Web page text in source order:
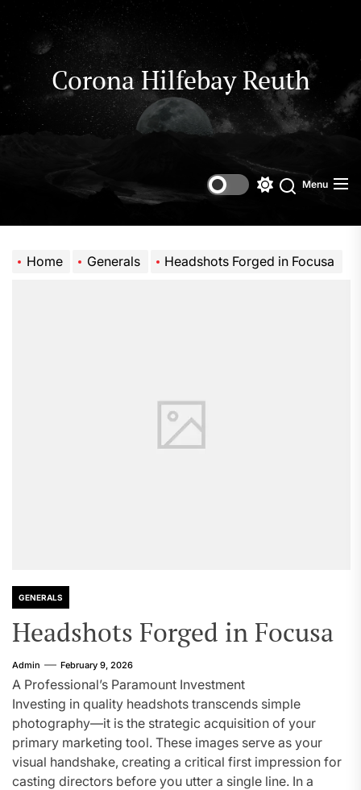
to
content
Corona Hilfebay Reuth
SwitchSearch
Menu
Home Generals Headshots Forged in Focusa
GENERALS
Headshots Forged in Focusa
Admin February 9, 2026
A Professional’s Paramount Investment
Investing in quality headshots transcends simple
photography—it is the strategic acquisition of your
primary marketing tool. These images serve as your
visual handshake, creating a critical first impression for
casting directors before you utter a single line. In a